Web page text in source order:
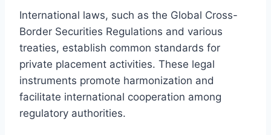
International laws, such as the Global Cross-
Border Securities Regulations and various
treaties, establish common standards for
private placement activities. These legal
instruments promote harmonization and
facilitate international cooperation among
regulatory authorities.